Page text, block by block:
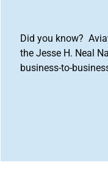
Did you know?
the Jesse H. Neal
business-to-